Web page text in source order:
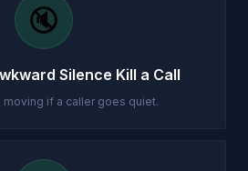
🔇
Silence Kill a Call
moving if a caller goes quiet.